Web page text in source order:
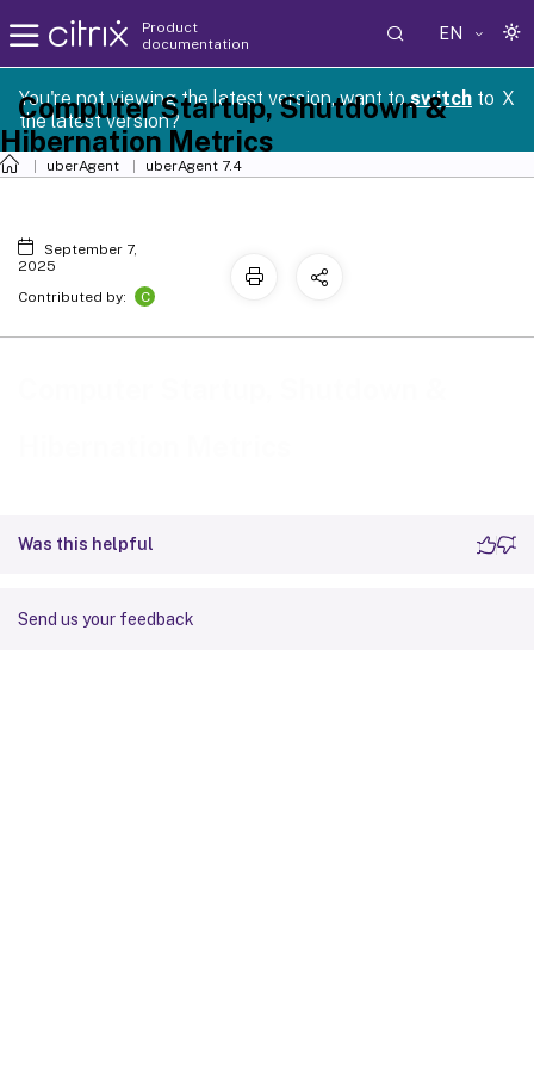
Product
documentation
EN
You're not viewing the latest version, want toswitch to
the latest version?
X
uberAgent uberAgent 7.4
Was this helpful
Send us your feedback
Computer Startup, Shutdown &
Hibernation Metrics
September 7,
2025
Contributed by:
C